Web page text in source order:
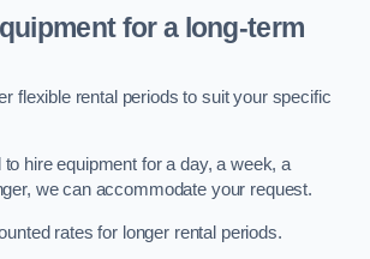
for a long-term
flexible rental periods to suit your specific
hire equipment for a day, a week, a
we can accommodate your request.
rates for longer rental periods.